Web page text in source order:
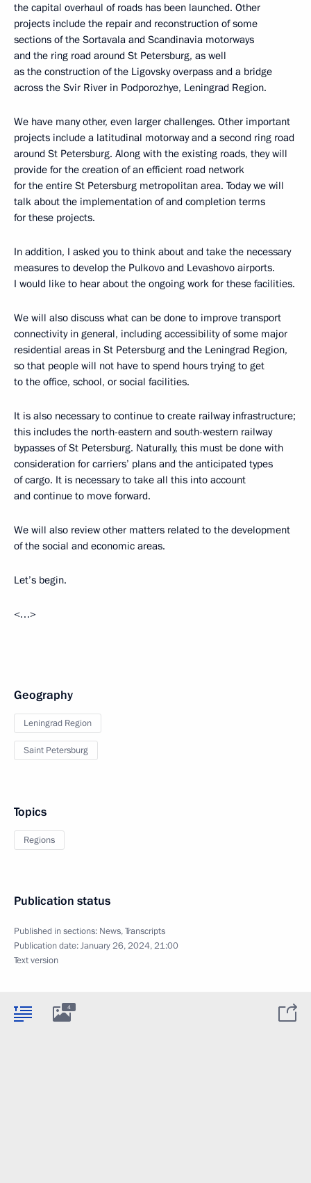
the capital overhaul of roads has been launched. Other
projects include the repair and reconstruction of some
sections of the Sortavala and Scandinavia motorways
and the ring road around St Petersburg, as well
as the construction of the Ligovsky overpass and a bridge
across the Svir River in Podporozhye, Leningrad Region.
We have many other, even larger challenges. Other important
projects include a latitudinal motorway and a second ring road
around St Petersburg. Along with the existing roads, they will
provide for the creation of an efficient road network
for the entire St Petersburg metropolitan area. Today we will
talk about the implementation of and completion terms
for these projects.
In addition, I asked you to think about and take the necessary
measures to develop the Pulkovo and Levashovo airports.
I would like to hear about the ongoing work for these facilities.
We will also discuss what can be done to improve transport
connectivity in general, including accessibility of some major
residential areas in St Petersburg and the Leningrad Region,
so that people will not have to spend hours trying to get
to the office, school, or social facilities.
It is also necessary to continue to create railway infrastructure;
this includes the north-eastern and south-western railway
bypasses of St Petersburg. Naturally, this must be done with
consideration for carriers’ plans and the anticipated types
of cargo. It is necessary to take all this into account
and continue to move forward.
We will also review other matters related to the development
of the social and economic areas.
Let’s begin.
<…>
Geography
Leningrad Region
Saint Petersburg
Topics
Regions
Publication status
Published in sections: News,Transcripts
Publication date:January 26, 2024, 21:00
Text version
4